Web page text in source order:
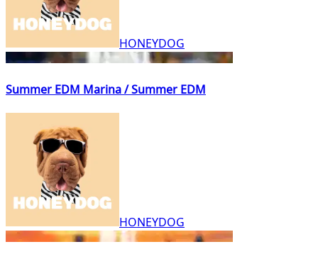
HONEYDOG
Summer EDM Marina / Summer EDM
HONEYDOG